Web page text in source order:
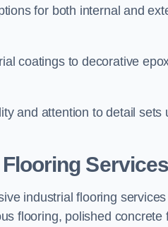
for both internal and
coatings to decorative
and attention to detail
industrial flooring
flooring, polished